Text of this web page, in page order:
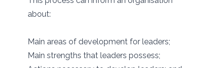
about:
Main areas of development for leaders;
Main strengths that leaders possess;